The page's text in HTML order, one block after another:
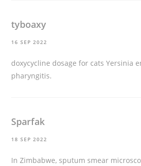
tyboaxy
16 SEP 2022
doxycycline dosage for cats Yersinia
pharyngitis.
Sparfak
18 SEP 2022
In Zimbabwe, sputum smear